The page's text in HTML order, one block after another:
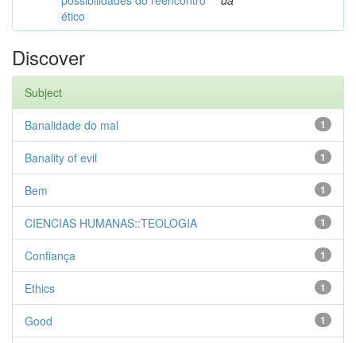
ético
Discover
Subject
1
Banalidade do mal
1
Banality of evil
1
Bem
1
CIENCIAS HUMANAS::TEOLOGIA
1
Confiança
1
Ethics
1
Good